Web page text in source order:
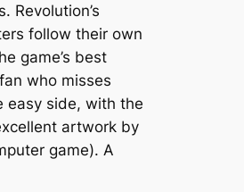
Revolution’s
follow their own
game’s best
who misses
easy side, with the
artwork by
game). A